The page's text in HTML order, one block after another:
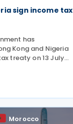
sign income tax
has
Kong and Nigeria
treaty on 13 July
59th CDTA
Morocco